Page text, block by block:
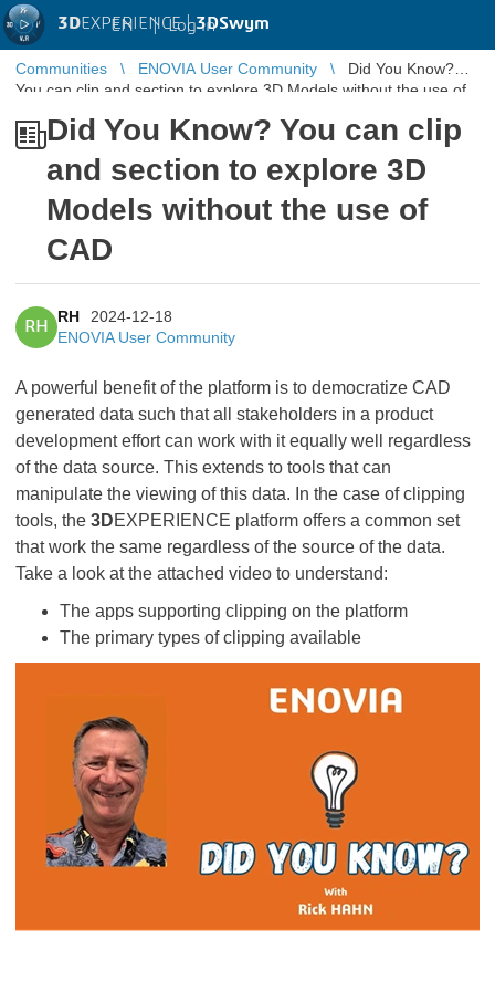
3DEXPERIENCE |3DSwym
EN | Log in
Communities ENOVIA User Community
Did You Know?
You can clip and section to explore 3D Models without the use of
Did You Know? You can clip
and section to explore 3D
Models without the use of
CAD
RH
RH
2024-12-18
ENOVIA User Community
A powerful benefit of the platform is to democratize CAD
generated data such that all stakeholders in a product
development effort can work with it equally well regardless
of the data source. This extends to tools that can
manipulate the viewing of this data. In the case of clipping
tools, the 3DEXPERIENCE platform offers a common set
that work the same regardless of the source of the data.
Take a look at the attached video to understand:
The apps supporting clipping on the platform
The primary types of clipping available